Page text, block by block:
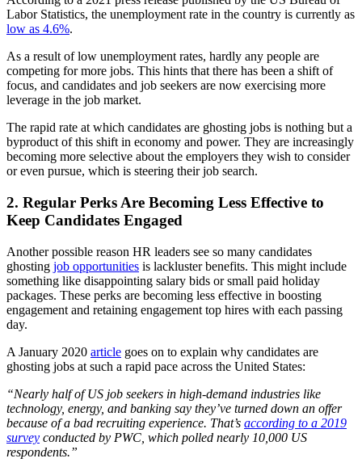
Labor Statistics, the unemployment rate in the country is currently as
low as 4.6%.
As a result of low unemployment rates, hardly any people are
competing for more jobs. This hints that there has been a shift of
focus, and candidates and job seekers are now exercising more
leverage in the job market.
The rapid rate at which candidates are ghosting jobs is nothing but a
byproduct of this shift in economy and power. They are increasingly
becoming more selective about the employers they wish to consider
or even pursue, which is steering their job search.
2. Regular Perks Are Becoming Less Effective to
Keep Candidates Engaged
Another possible reason HR leaders see so many candidates
ghosting job opportunities is lackluster benefits. This might include
something like disappointing salary bids or small paid holiday
packages. These perks are becoming less effective in boosting
engagement and retaining engagement top hires with each passing
day.
A January 2020 article goes on to explain why candidates are
ghosting jobs at such a rapid pace across the United States:
“Nearly half of US job seekers in high-demand industries like
technology, energy, and banking say they’ve turned down an offer
because of a bad recruiting experience. That’s according to a 2019
survey conducted by PWC, which polled nearly 10,000 US
respondents.”